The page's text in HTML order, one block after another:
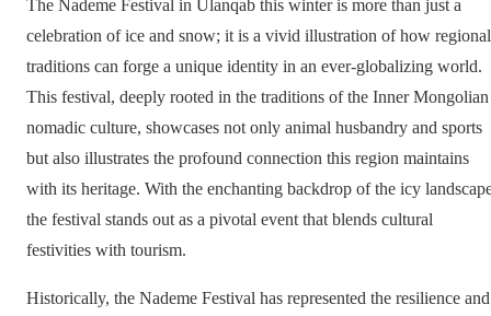
The Nademe Festival in Ulanqab this winter is more than just a
celebration of ice and snow; it is a vivid illustration of how regional
traditions can forge a unique identity in an ever-globalizing world.
This festival, deeply rooted in the traditions of the Inner Mongolian
nomadic culture, showcases not only animal husbandry and sports
but also illustrates the profound connection this region maintains
with its heritage. With the enchanting backdrop of the icy
the festival stands out as a pivotal event that blends cultural
festivities with tourism.
Historically, the Nademe Festival has represented the resilience and